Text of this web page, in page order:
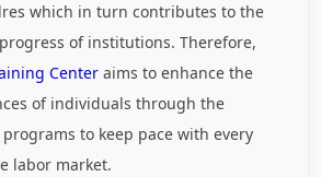
which in turn contributes to the
of institutions. Therefore,
Center aims to enhance the
of individuals through the
to keep pace with every
labor market.